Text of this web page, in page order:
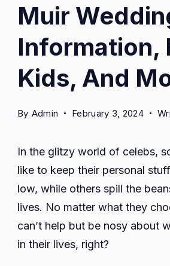
Muir
Information,
Kids, And
By Admin February 3, 2024
In the glitzy world of celebs,
like to keep their personal
low, while others spill the
lives. No matter what they
can’t help but be nosy about
in their lives, right?